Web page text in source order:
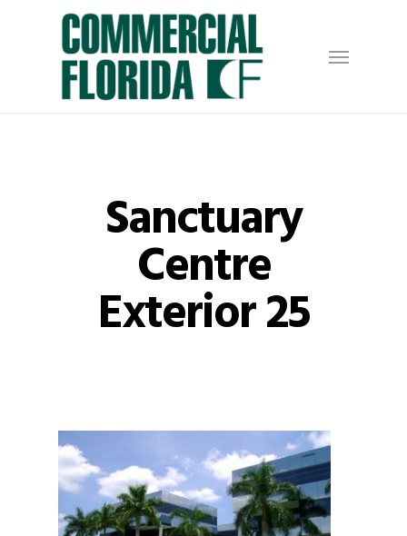
Menu
Sanctuary
Centre
Exterior 25